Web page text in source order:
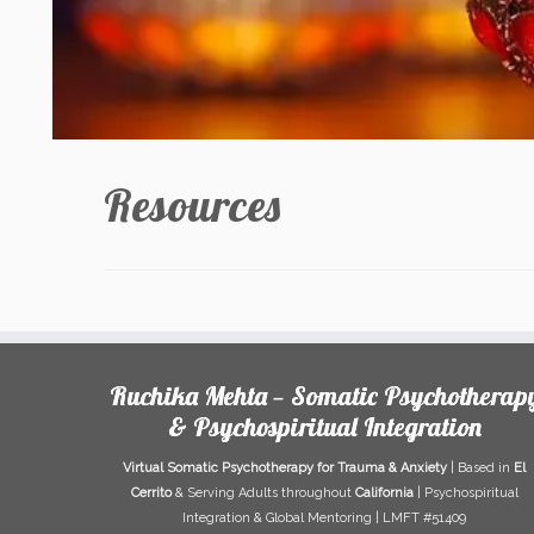
Resources
Ruchika Mehta — Somatic
& Psychospiritual Integration
Virtual Somatic Psychotherapy for Trauma & Anxiety | Based in El
Cerrito& Serving Adults throughout California| Psychospiritual
Integration & Global Mentoring | LMFT #51409